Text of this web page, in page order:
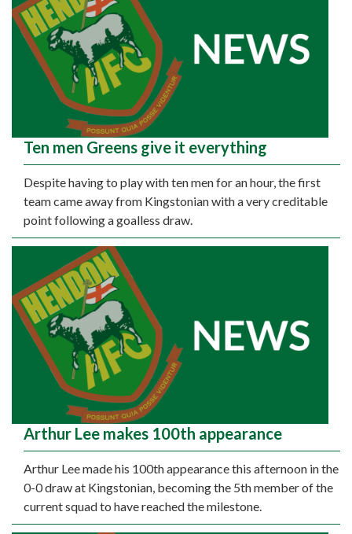
Ten men Greens give it everything
Despite having to play with ten men for an hour, the first
team came away from Kingstonian with a very creditable
point following a goalless draw.
Arthur Lee makes 100th appearance
Arthur Lee made his 100th appearance this afternoon in the
0-0 draw at Kingstonian, becoming the 5th member of the
current squad to have reached the milestone.